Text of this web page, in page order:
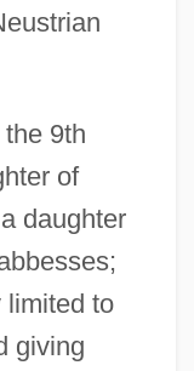
9th
of
daughter
limited to
giving